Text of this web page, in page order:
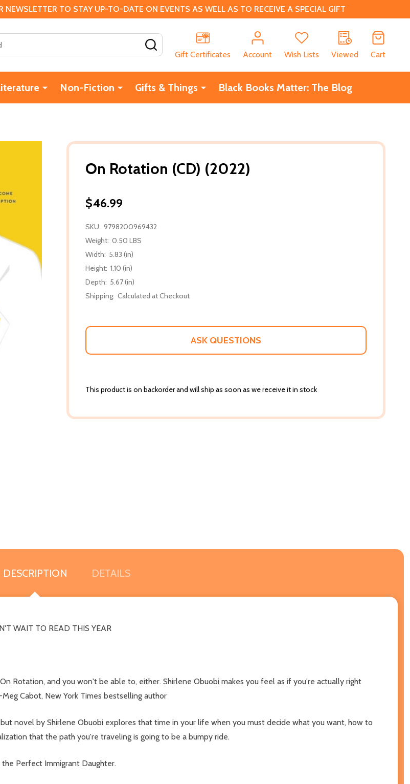
TO STAY UP-TO-DATE ON EVENTS AS WELL AS TO RECEIVE A SPECIAL GIFT
Gift Certificates
Account Wish Lists Viewed Cart
Non-Fiction Gifts & Things Black Books Matter: The Blog
On Rotation (CD) (2022)
$46.99
SKU: 9798200969432
Weight: 0.50 LBS
Width: 5.83 (in)
Height: 1.10 (in)
Depth: 5.67 (in)
Shipping: Calculated at Checkout
ASK QUESTIONS
This product is on backorder and will ship as soon as we receive it in stock
DESCRIPTION DETAILS
WAIT TO READ THIS YEAR
Rotation, and you won't be able to, either. Shirlene Obuobi makes you feel as if you're actually right
Cabot, New York Times bestselling author
novel by Shirlene Obuobi explores that time in your life when you must decide what you want, how to
that the path you're traveling is going to be a bumpy ride.
Perfect Immigrant Daughter.